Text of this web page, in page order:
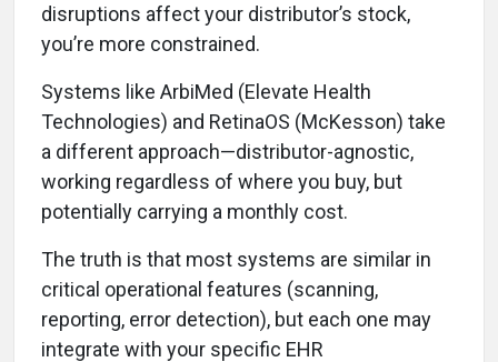
disruptions affect your distributor’s stock,
you’re more constrained.
Systems like ArbiMed (Elevate Health
Technologies) and RetinaOS (McKesson) take
a different approach—distributor-agnostic,
working regardless of where you buy, but
potentially carrying a monthly cost.
The truth is that most systems are similar in
critical operational features (scanning,
reporting, error detection), but each one may
integrate with your specific EHR